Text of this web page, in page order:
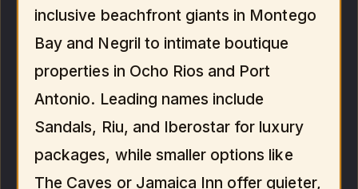
inclusive beachfront giants in Montego
Bay and Negril to intimate boutique
properties in Ocho Rios and Port
Antonio. Leading names include
Sandals, Riu, and Iberostar for luxury
packages, while smaller options like
The Caves or Jamaica Inn offer quieter,